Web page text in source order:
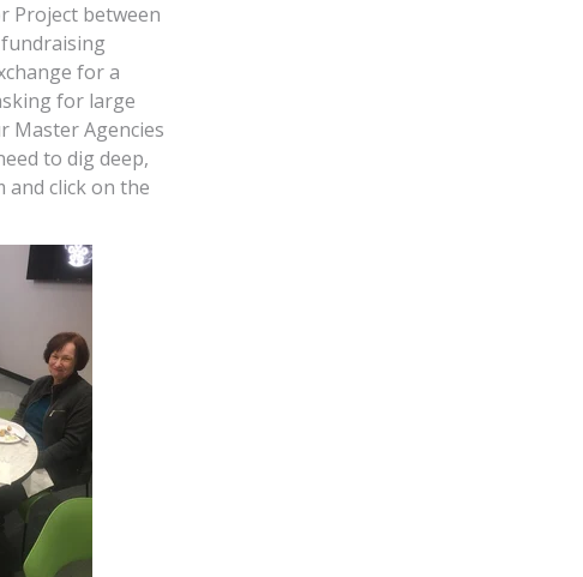
Project between
fundraising
for a
for large
Master Agencies
to dig deep,
and click on the